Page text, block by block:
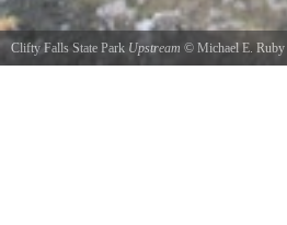
Clifty Falls State Park Upstream © Michael E. Ruby